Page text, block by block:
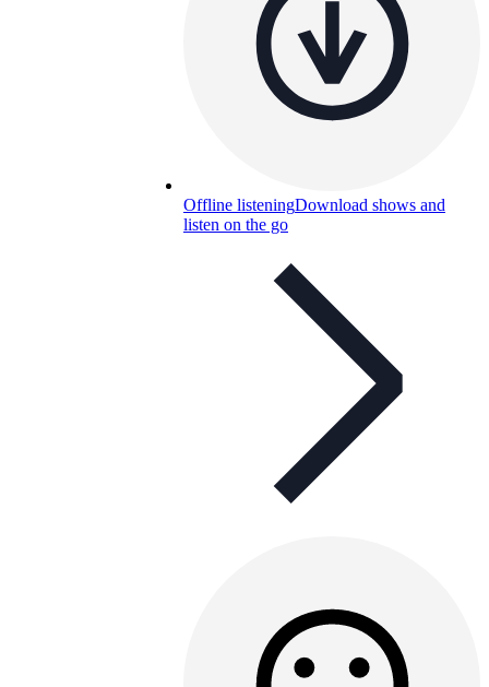
Offline listeningDownload shows and
listen on the go